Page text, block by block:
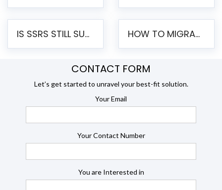
IS SSRS STILL SUPPORTED? RISKS OF STAYING ON SSRS AND WHY MOVE TO JASPERSOFT HOW TO MIGRATE FROM SSRS TO JASPERSOFT: A STEP-BY-STEP GUIDE
CONTACT FORM
Let’s get started to unravel your best-fit solution.
Your Email
Your Contact Number
You are Interested in